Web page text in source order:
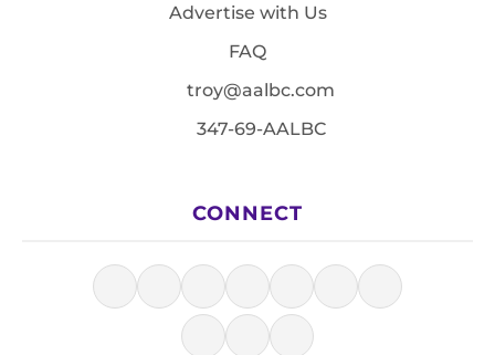
Advertise with Us
FAQ
troy@aalbc.com
347-69-AALBC
CONNECT